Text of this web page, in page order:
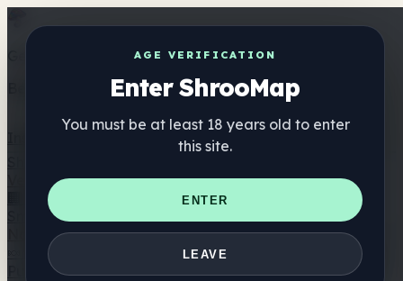
AGE VERIFICATION
Enter ShrooMap
You must be at least 18 years old to enter
this site.
ENTER
LEAVE
Get the ShrooMap app
Better than mobile web — one tap away
Verzeichnis
🏢 Markenverzeichnis
📍 Headshop-Finder
Smartshop-Finder
Nahrungsergänzung
🍬 Pilz-Gummis
💊 Pilz-Kapseln 💧 Pilz-Tinkturen
🫙 Pilz-
☕ Pilz-Kaffee 🍫 Pilz-Schokolade 💨 Mushroom